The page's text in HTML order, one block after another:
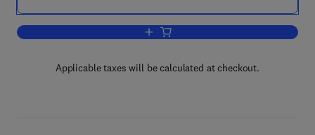
Add to cart, Energy and Buildings
Applicable taxes will be calculated at checkout.